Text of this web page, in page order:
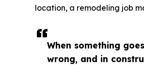
When something goes
wrong, and in
location, a remodeling job